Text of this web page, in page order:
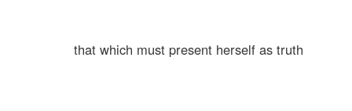
that which must present herself as truth